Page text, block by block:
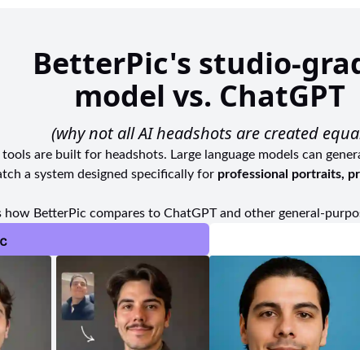
ideal destination that exceeds expectations at
BetterPic's studio-
model vs. ChatGPT
(why not all AI headshots are created
are built for headshots. Large language models can
a system designed specifically for professional portraits,
how BetterPic compares to ChatGPT and other general-